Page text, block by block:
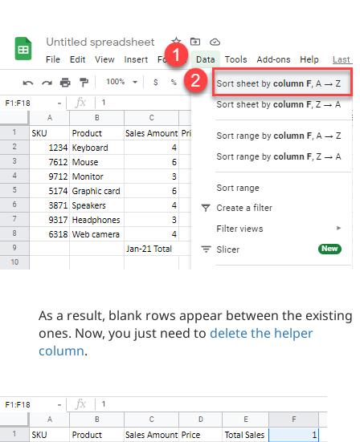
As a result, blank rows appear between the existing
ones. Now, you just need to delete the helper
column.